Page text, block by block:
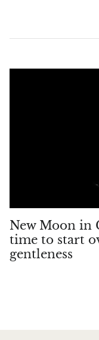
New Moon in
time to start
gentleness